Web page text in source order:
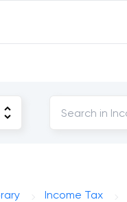
Income Tax